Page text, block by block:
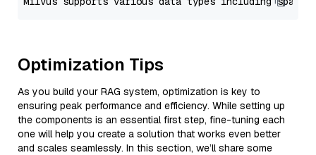
Optimization Tips
As you build your RAG system, optimization is key to
ensuring peak performance and efficiency. While setting up
the components is an essential first step, fine-tuning each
one will help you create a solution that works even better
and scales seamlessly. In this section, we’ll share some